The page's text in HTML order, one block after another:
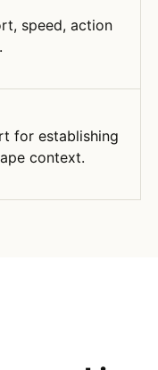
speed, action
for establishing
context.